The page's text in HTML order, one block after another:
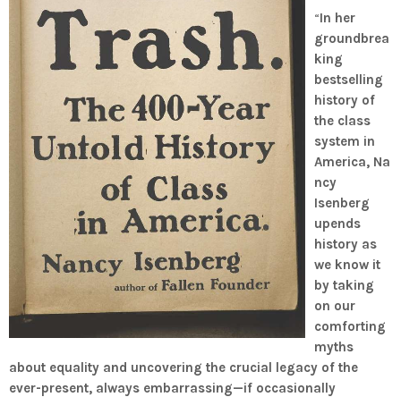
“In her
groundbrea
king
bestselling
history of
the class
system in
America, Na
ncy
Isenberg
upends
history as
we know it
by taking
on our
comforting
myths
about equality and uncovering the crucial legacy of the
ever-present, always embarrassing—if occasionally